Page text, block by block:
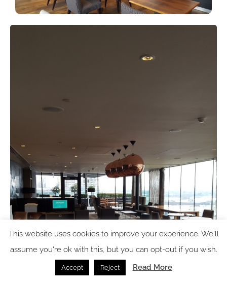
This website uses cookies to improve your experience. We'll
assume you're ok with this, but you can opt-out if you wish.
Accept Reject Read More